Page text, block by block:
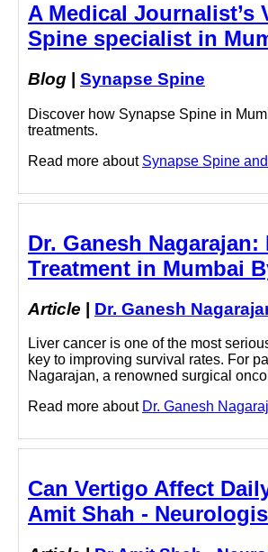
A Medical
Spine specialist in
Blog Synapse Spine
Discover how Synapse Spine in
treatments.
Read more about Synapse Spine
Dr. Ganesh
Treatment in Mumbai
Article | Dr. Ganesh
Liver cancer is one of the most
key to improving survival rates. For
Nagarajan, a renowned surgical
Read more about Dr. Ganesh
Can Vertigo Affect
Amit Shah -